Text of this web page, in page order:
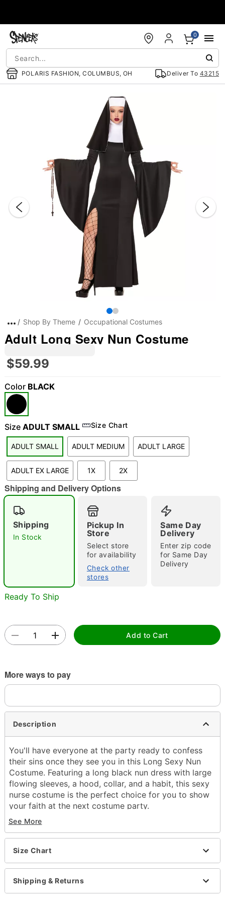
POLARIS FASHION, COLUMBUS, OH Deliver To 43215
0
"Slide "0
Double tap to zoom
Shop By Theme Occupational Costumes
Adult Long Sexy Nun Costume
$59.99
Color BLACK
Size ADULT SMALL Size Chart
ADULT SMALL ADULT MEDIUM ADULT LARGE
ADULT EX LARGE 1X 2X
Shipping and Delivery Options
Shipping
In Stock
Pickup In
Store
Select store
for availability
Check other
stores
Same Day
Delivery
Enter zip code
for Same Day
Delivery
Ready To Ship
Add to Cart
More ways to pay
Description
You'll have everyone at the party ready to confess
their sins once they see you in this Long Sexy Nun
Costume. Featuring a long black nun dress with large
flowing sleeves, a hood, collar, and a habit, this sexy
nurse costume is the perfect choice for you to show
your faith at the next costume party.
Includes:
Dress
Hood
Collar
Habit
Long sleeves
Pullover closure
Material: Polyester
See More
Size Chart
Shipping & Returns